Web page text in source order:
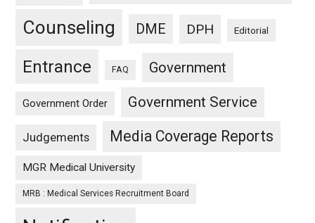
Counseling DME DPH Editorial
Entrance FAQ Government
Government Order Government Service
Judgements Media Coverage Reports
MGR Medical University
MRB : Medical Services Recruitment Board